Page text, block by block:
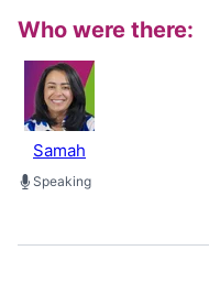
Who were there:
Samah
Speaking